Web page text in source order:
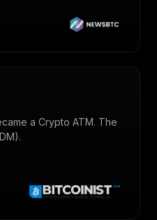
a Crypto ATM. The